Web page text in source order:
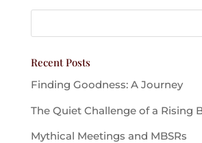
Recent Posts
Finding Goodness: A Journey
The Quiet Challenge of a Rising
Mythical Meetings and MBSRs